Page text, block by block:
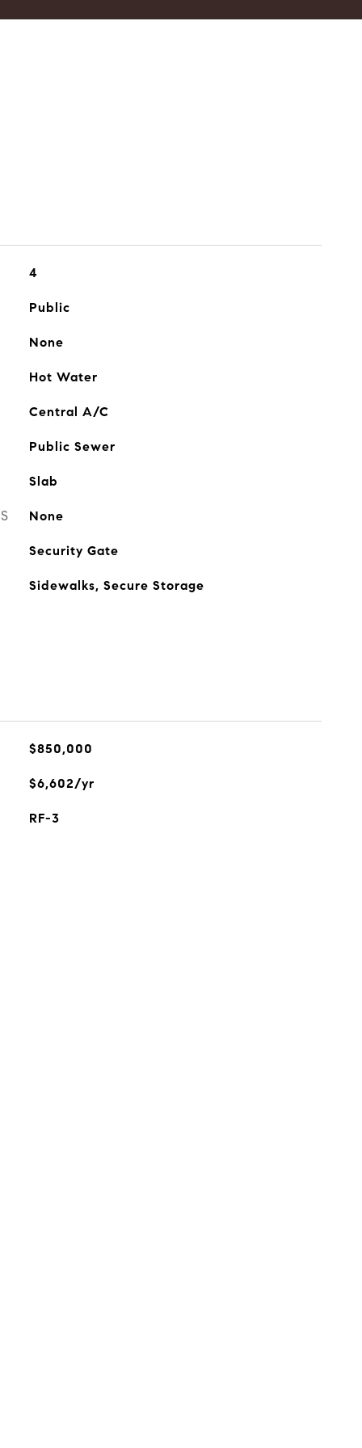
4
Public
None
Hot Water
Central A/C
Public Sewer
Slab
None
Security Gate
Sidewalks, Secure Storage
$850,000
$6,602/yr
RF-3